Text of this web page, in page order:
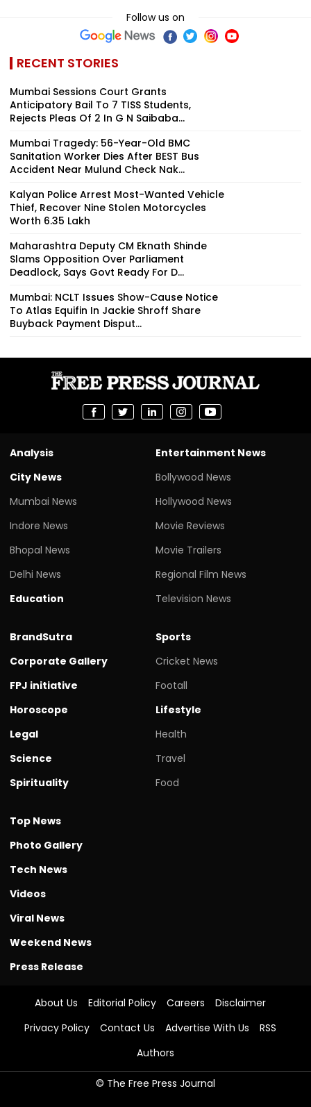
Follow us on
RECENT STORIES
Mumbai Sessions Court Grants
Anticipatory Bail To 7 TISS Students,
Rejects Pleas Of 2 In G N Saibaba...
Mumbai Tragedy: 56-Year-Old BMC
Sanitation Worker Dies After BEST Bus
Accident Near Mulund Check Nak...
Kalyan Police Arrest Most-Wanted Vehicle
Thief, Recover Nine Stolen Motorcycles
Worth ₹6.35 Lakh
Maharashtra Deputy CM Eknath Shinde
Slams Opposition Over Parliament
Deadlock, Says Govt Ready For D...
Mumbai: NCLT Issues Show-Cause Notice
To Atlas Equifin In Jackie Shroff Share
Buyback Payment Disput...
Analysis
City News
Mumbai News
Indore News
Bhopal News
Delhi News
Education
Entertainment News
Bollywood News
Hollywood News
Movie Reviews
Movie Trailers
Regional Film News
Television News
BrandSutra
Corporate Gallery
FPJ initiative
Horoscope
Legal
Science
Spirituality
Sports
Cricket News
Footall
Lifestyle
Health
Travel
Food
Top News
Photo Gallery
Tech News
Videos
Viral News
Weekend News
Press Release
About Us Editorial Policy Careers
Disclaimer
Privacy Policy
Contact Us Advertise With Us
RSS
Authors
© The Free Press Journal